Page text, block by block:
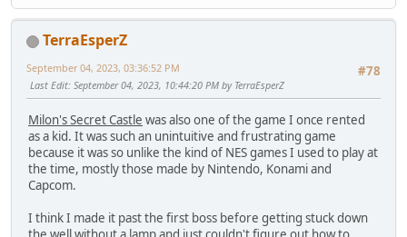
TerraEsperZ
#78
September 04, 2023, 03:36:52 PM
Last Edit: September 04, 2023, 10:44:20 PM by TerraEsperZ
Milon's Secret Castle was also one of the game I once rented
as a kid. It was such an unintuitive and frustrating game
because it was so unlike the kind of NES games I used to play at
the time, mostly those made by Nintendo, Konami and
Capcom.
I think I made it past the first boss before getting stuck down